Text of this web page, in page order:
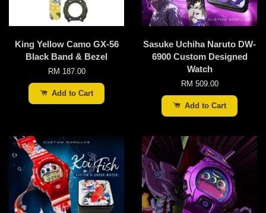
King Yellow Camo GX-56
Black Band & Bezel
RM 187.00
Add to Cart
Sasuke Uchiha Naruto DW-
6900 Custom Designed
Watch
RM 509.00
Add to Cart